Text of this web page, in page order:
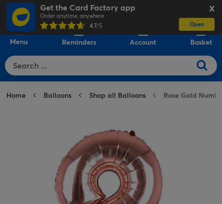
X
Get the Card Factory app
Order anytime, anywhere
4.7/5 Open
Menu Reminders Account Basket
Home Balloons Shop all Balloons Rose Gold